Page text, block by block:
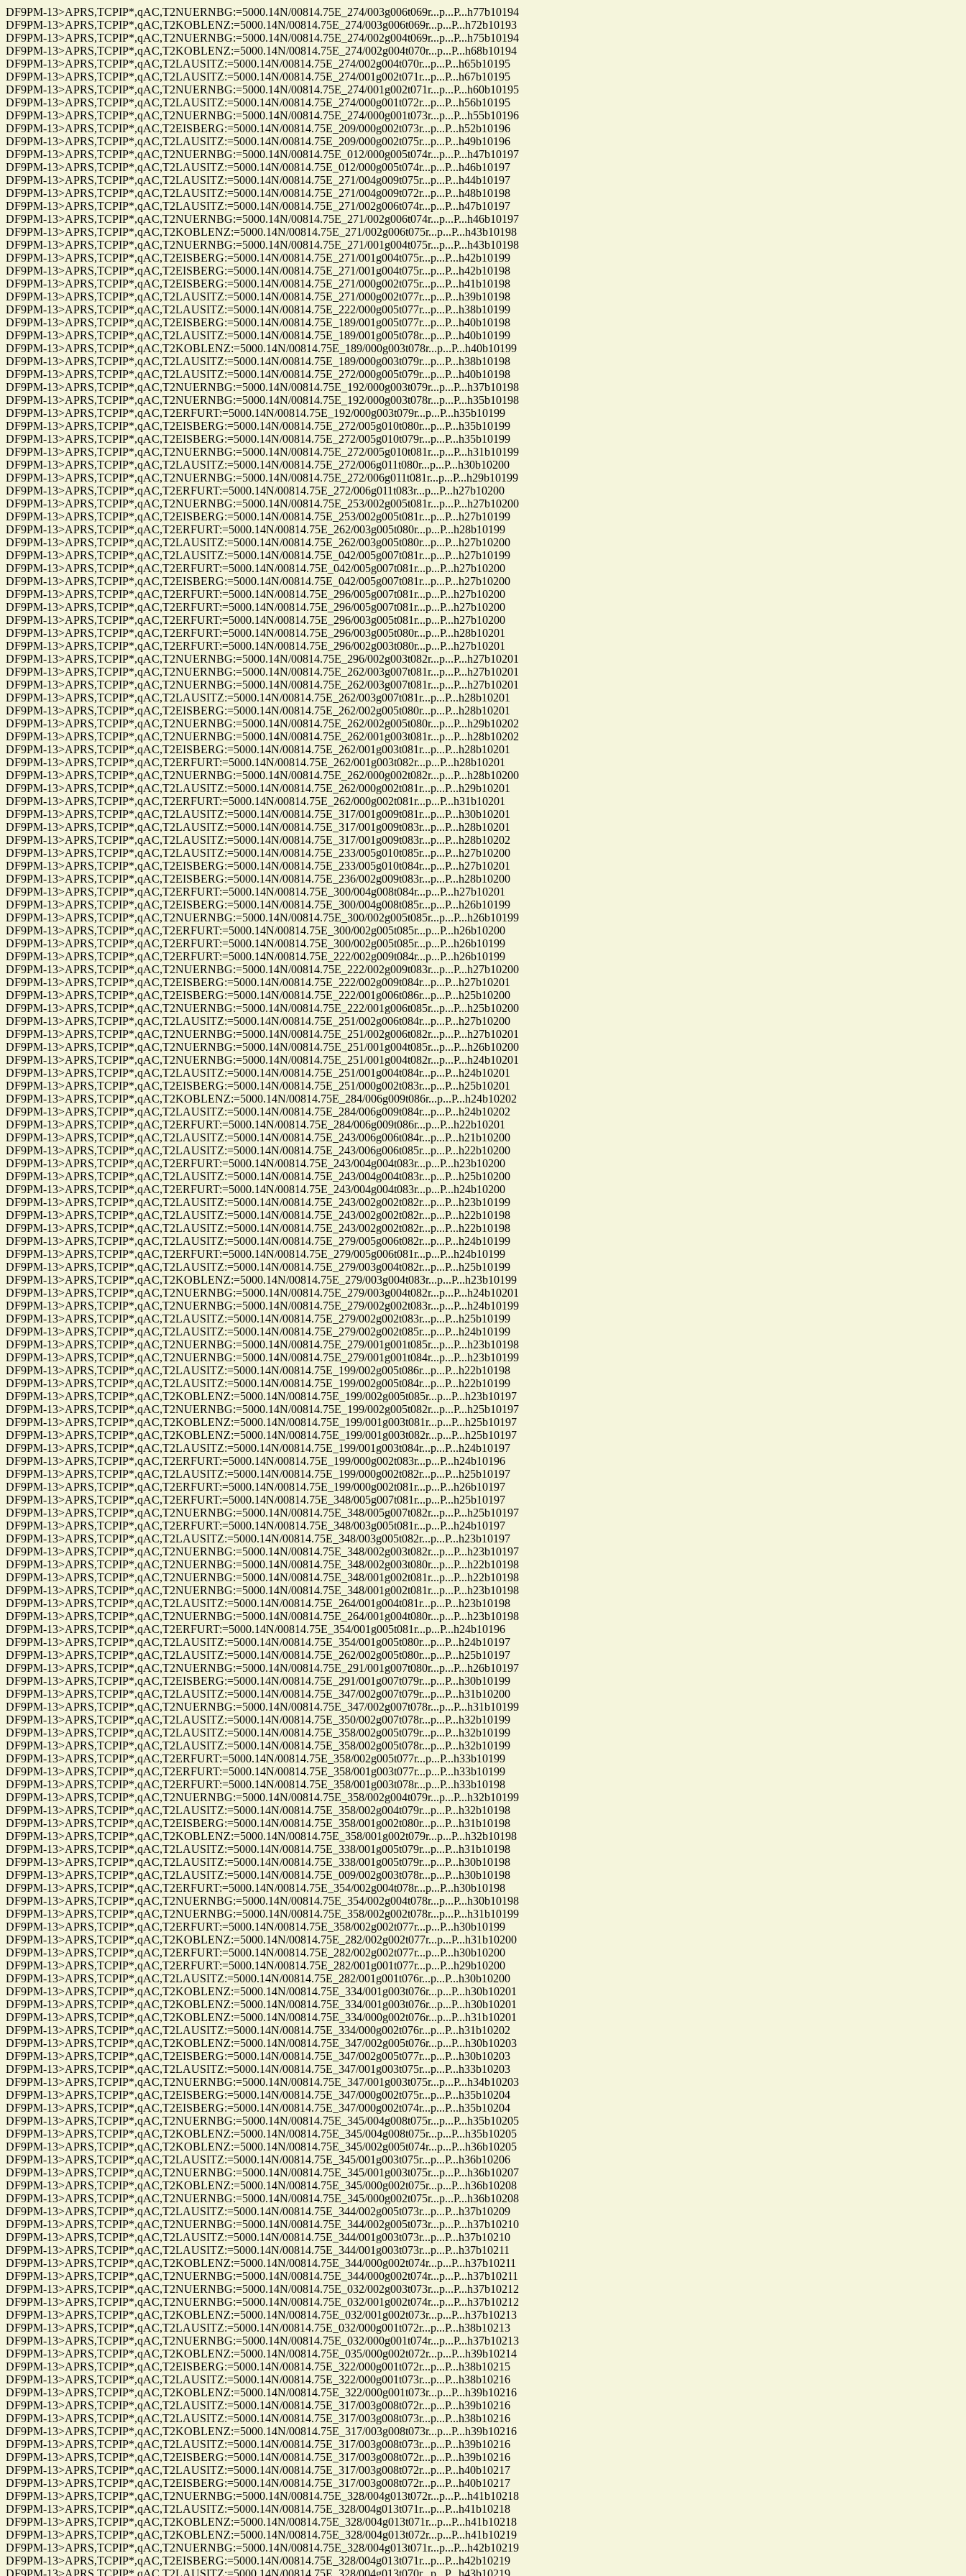
DF9PM-13>APRS,TCPIP*,qAC,T2NUERNBG:=5000.14N/00814.75E_274/003g006t069r...p...P...h77b10194
DF9PM-13>APRS,TCPIP*,qAC,T2KOBLENZ:=5000.14N/00814.75E_274/003g006t069r...p...P...h72b10193
DF9PM-13>APRS,TCPIP*,qAC,T2NUERNBG:=5000.14N/00814.75E_274/002g004t069r...p...P...h75b10194
DF9PM-13>APRS,TCPIP*,qAC,T2KOBLENZ:=5000.14N/00814.75E_274/002g004t070r...p...P...h68b10194
DF9PM-13>APRS,TCPIP*,qAC,T2LAUSITZ:=5000.14N/00814.75E_274/002g004t070r...p...P...h65b10195
DF9PM-13>APRS,TCPIP*,qAC,T2LAUSITZ:=5000.14N/00814.75E_274/001g002t071r...p...P...h67b10195
DF9PM-13>APRS,TCPIP*,qAC,T2NUERNBG:=5000.14N/00814.75E_274/001g002t071r...p...P...h60b10195
DF9PM-13>APRS,TCPIP*,qAC,T2LAUSITZ:=5000.14N/00814.75E_274/000g001t072r...p...P...h56b10195
DF9PM-13>APRS,TCPIP*,qAC,T2NUERNBG:=5000.14N/00814.75E_274/000g001t073r...p...P...h55b10196
DF9PM-13>APRS,TCPIP*,qAC,T2EISBERG:=5000.14N/00814.75E_209/000g002t073r...p...P...h52b10196
DF9PM-13>APRS,TCPIP*,qAC,T2LAUSITZ:=5000.14N/00814.75E_209/000g002t075r...p...P...h49b10196
DF9PM-13>APRS,TCPIP*,qAC,T2NUERNBG:=5000.14N/00814.75E_012/000g005t074r...p...P...h47b10197
DF9PM-13>APRS,TCPIP*,qAC,T2LAUSITZ:=5000.14N/00814.75E_012/000g005t074r...p...P...h46b10197
DF9PM-13>APRS,TCPIP*,qAC,T2LAUSITZ:=5000.14N/00814.75E_271/004g009t075r...p...P...h44b10197
DF9PM-13>APRS,TCPIP*,qAC,T2LAUSITZ:=5000.14N/00814.75E_271/004g009t072r...p...P...h48b10198
DF9PM-13>APRS,TCPIP*,qAC,T2LAUSITZ:=5000.14N/00814.75E_271/002g006t074r...p...P...h47b10197
DF9PM-13>APRS,TCPIP*,qAC,T2NUERNBG:=5000.14N/00814.75E_271/002g006t074r...p...P...h46b10197
DF9PM-13>APRS,TCPIP*,qAC,T2KOBLENZ:=5000.14N/00814.75E_271/002g006t075r...p...P...h43b10198
DF9PM-13>APRS,TCPIP*,qAC,T2NUERNBG:=5000.14N/00814.75E_271/001g004t075r...p...P...h43b10198
DF9PM-13>APRS,TCPIP*,qAC,T2EISBERG:=5000.14N/00814.75E_271/001g004t075r...p...P...h42b10199
DF9PM-13>APRS,TCPIP*,qAC,T2EISBERG:=5000.14N/00814.75E_271/001g004t075r...p...P...h42b10198
DF9PM-13>APRS,TCPIP*,qAC,T2EISBERG:=5000.14N/00814.75E_271/000g002t075r...p...P...h41b10198
DF9PM-13>APRS,TCPIP*,qAC,T2LAUSITZ:=5000.14N/00814.75E_271/000g002t077r...p...P...h39b10198
DF9PM-13>APRS,TCPIP*,qAC,T2LAUSITZ:=5000.14N/00814.75E_222/000g005t077r...p...P...h38b10199
DF9PM-13>APRS,TCPIP*,qAC,T2EISBERG:=5000.14N/00814.75E_189/001g005t077r...p...P...h40b10198
DF9PM-13>APRS,TCPIP*,qAC,T2LAUSITZ:=5000.14N/00814.75E_189/001g005t078r...p...P...h40b10199
DF9PM-13>APRS,TCPIP*,qAC,T2KOBLENZ:=5000.14N/00814.75E_189/000g003t078r...p...P...h40b10199
DF9PM-13>APRS,TCPIP*,qAC,T2LAUSITZ:=5000.14N/00814.75E_189/000g003t079r...p...P...h38b10198
DF9PM-13>APRS,TCPIP*,qAC,T2LAUSITZ:=5000.14N/00814.75E_272/000g005t079r...p...P...h40b10198
DF9PM-13>APRS,TCPIP*,qAC,T2NUERNBG:=5000.14N/00814.75E_192/000g003t079r...p...P...h37b10198
DF9PM-13>APRS,TCPIP*,qAC,T2NUERNBG:=5000.14N/00814.75E_192/000g003t078r...p...P...h35b10198
DF9PM-13>APRS,TCPIP*,qAC,T2ERFURT:=5000.14N/00814.75E_192/000g003t079r...p...P...h35b10199
DF9PM-13>APRS,TCPIP*,qAC,T2EISBERG:=5000.14N/00814.75E_272/005g010t080r...p...P...h35b10199
DF9PM-13>APRS,TCPIP*,qAC,T2EISBERG:=5000.14N/00814.75E_272/005g010t079r...p...P...h35b10199
DF9PM-13>APRS,TCPIP*,qAC,T2NUERNBG:=5000.14N/00814.75E_272/005g010t081r...p...P...h31b10199
DF9PM-13>APRS,TCPIP*,qAC,T2LAUSITZ:=5000.14N/00814.75E_272/006g011t080r...p...P...h30b10200
DF9PM-13>APRS,TCPIP*,qAC,T2NUERNBG:=5000.14N/00814.75E_272/006g011t081r...p...P...h29b10199
DF9PM-13>APRS,TCPIP*,qAC,T2ERFURT:=5000.14N/00814.75E_272/006g011t083r...p...P...h27b10200
DF9PM-13>APRS,TCPIP*,qAC,T2NUERNBG:=5000.14N/00814.75E_253/002g005t081r...p...P...h27b10200
DF9PM-13>APRS,TCPIP*,qAC,T2EISBERG:=5000.14N/00814.75E_253/002g005t081r...p...P...h27b10199
DF9PM-13>APRS,TCPIP*,qAC,T2ERFURT:=5000.14N/00814.75E_262/003g005t080r...p...P...h28b10199
DF9PM-13>APRS,TCPIP*,qAC,T2LAUSITZ:=5000.14N/00814.75E_262/003g005t080r...p...P...h27b10200
DF9PM-13>APRS,TCPIP*,qAC,T2LAUSITZ:=5000.14N/00814.75E_042/005g007t081r...p...P...h27b10199
DF9PM-13>APRS,TCPIP*,qAC,T2ERFURT:=5000.14N/00814.75E_042/005g007t081r...p...P...h27b10200
DF9PM-13>APRS,TCPIP*,qAC,T2EISBERG:=5000.14N/00814.75E_042/005g007t081r...p...P...h27b10200
DF9PM-13>APRS,TCPIP*,qAC,T2ERFURT:=5000.14N/00814.75E_296/005g007t081r...p...P...h27b10200
DF9PM-13>APRS,TCPIP*,qAC,T2ERFURT:=5000.14N/00814.75E_296/005g007t081r...p...P...h27b10200
DF9PM-13>APRS,TCPIP*,qAC,T2ERFURT:=5000.14N/00814.75E_296/003g005t081r...p...P...h27b10200
DF9PM-13>APRS,TCPIP*,qAC,T2ERFURT:=5000.14N/00814.75E_296/003g005t080r...p...P...h28b10201
DF9PM-13>APRS,TCPIP*,qAC,T2ERFURT:=5000.14N/00814.75E_296/002g003t080r...p...P...h27b10201
DF9PM-13>APRS,TCPIP*,qAC,T2NUERNBG:=5000.14N/00814.75E_296/002g003t082r...p...P...h27b10201
DF9PM-13>APRS,TCPIP*,qAC,T2NUERNBG:=5000.14N/00814.75E_262/003g007t081r...p...P...h27b10201
DF9PM-13>APRS,TCPIP*,qAC,T2NUERNBG:=5000.14N/00814.75E_262/003g007t081r...p...P...h27b10201
DF9PM-13>APRS,TCPIP*,qAC,T2LAUSITZ:=5000.14N/00814.75E_262/003g007t081r...p...P...h28b10201
DF9PM-13>APRS,TCPIP*,qAC,T2EISBERG:=5000.14N/00814.75E_262/002g005t080r...p...P...h28b10201
DF9PM-13>APRS,TCPIP*,qAC,T2NUERNBG:=5000.14N/00814.75E_262/002g005t080r...p...P...h29b10202
DF9PM-13>APRS,TCPIP*,qAC,T2NUERNBG:=5000.14N/00814.75E_262/001g003t081r...p...P...h28b10202
DF9PM-13>APRS,TCPIP*,qAC,T2EISBERG:=5000.14N/00814.75E_262/001g003t081r...p...P...h28b10201
DF9PM-13>APRS,TCPIP*,qAC,T2ERFURT:=5000.14N/00814.75E_262/001g003t082r...p...P...h28b10201
DF9PM-13>APRS,TCPIP*,qAC,T2NUERNBG:=5000.14N/00814.75E_262/000g002t082r...p...P...h28b10200
DF9PM-13>APRS,TCPIP*,qAC,T2LAUSITZ:=5000.14N/00814.75E_262/000g002t081r...p...P...h29b10201
DF9PM-13>APRS,TCPIP*,qAC,T2ERFURT:=5000.14N/00814.75E_262/000g002t081r...p...P...h31b10201
DF9PM-13>APRS,TCPIP*,qAC,T2LAUSITZ:=5000.14N/00814.75E_317/001g009t081r...p...P...h30b10201
DF9PM-13>APRS,TCPIP*,qAC,T2LAUSITZ:=5000.14N/00814.75E_317/001g009t083r...p...P...h28b10201
DF9PM-13>APRS,TCPIP*,qAC,T2LAUSITZ:=5000.14N/00814.75E_317/001g009t083r...p...P...h28b10202
DF9PM-13>APRS,TCPIP*,qAC,T2LAUSITZ:=5000.14N/00814.75E_233/005g010t085r...p...P...h27b10200
DF9PM-13>APRS,TCPIP*,qAC,T2EISBERG:=5000.14N/00814.75E_233/005g010t084r...p...P...h27b10201
DF9PM-13>APRS,TCPIP*,qAC,T2EISBERG:=5000.14N/00814.75E_236/002g009t083r...p...P...h28b10200
DF9PM-13>APRS,TCPIP*,qAC,T2ERFURT:=5000.14N/00814.75E_300/004g008t084r...p...P...h27b10201
DF9PM-13>APRS,TCPIP*,qAC,T2EISBERG:=5000.14N/00814.75E_300/004g008t085r...p...P...h26b10199
DF9PM-13>APRS,TCPIP*,qAC,T2NUERNBG:=5000.14N/00814.75E_300/002g005t085r...p...P...h26b10199
DF9PM-13>APRS,TCPIP*,qAC,T2ERFURT:=5000.14N/00814.75E_300/002g005t085r...p...P...h26b10200
DF9PM-13>APRS,TCPIP*,qAC,T2ERFURT:=5000.14N/00814.75E_300/002g005t085r...p...P...h26b10199
DF9PM-13>APRS,TCPIP*,qAC,T2ERFURT:=5000.14N/00814.75E_222/002g009t084r...p...P...h26b10199
DF9PM-13>APRS,TCPIP*,qAC,T2NUERNBG:=5000.14N/00814.75E_222/002g009t083r...p...P...h27b10200
DF9PM-13>APRS,TCPIP*,qAC,T2EISBERG:=5000.14N/00814.75E_222/002g009t084r...p...P...h27b10201
DF9PM-13>APRS,TCPIP*,qAC,T2EISBERG:=5000.14N/00814.75E_222/001g006t086r...p...P...h25b10200
DF9PM-13>APRS,TCPIP*,qAC,T2NUERNBG:=5000.14N/00814.75E_222/001g006t085r...p...P...h25b10200
DF9PM-13>APRS,TCPIP*,qAC,T2LAUSITZ:=5000.14N/00814.75E_251/002g006t084r...p...P...h27b10200
DF9PM-13>APRS,TCPIP*,qAC,T2NUERNBG:=5000.14N/00814.75E_251/002g006t082r...p...P...h27b10201
DF9PM-13>APRS,TCPIP*,qAC,T2NUERNBG:=5000.14N/00814.75E_251/001g004t085r...p...P...h26b10200
DF9PM-13>APRS,TCPIP*,qAC,T2NUERNBG:=5000.14N/00814.75E_251/001g004t082r...p...P...h24b10201
DF9PM-13>APRS,TCPIP*,qAC,T2LAUSITZ:=5000.14N/00814.75E_251/001g004t084r...p...P...h24b10201
DF9PM-13>APRS,TCPIP*,qAC,T2EISBERG:=5000.14N/00814.75E_251/000g002t083r...p...P...h25b10201
DF9PM-13>APRS,TCPIP*,qAC,T2KOBLENZ:=5000.14N/00814.75E_284/006g009t086r...p...P...h24b10202
DF9PM-13>APRS,TCPIP*,qAC,T2LAUSITZ:=5000.14N/00814.75E_284/006g009t084r...p...P...h24b10202
DF9PM-13>APRS,TCPIP*,qAC,T2ERFURT:=5000.14N/00814.75E_284/006g009t086r...p...P...h22b10201
DF9PM-13>APRS,TCPIP*,qAC,T2LAUSITZ:=5000.14N/00814.75E_243/006g006t084r...p...P...h21b10200
DF9PM-13>APRS,TCPIP*,qAC,T2LAUSITZ:=5000.14N/00814.75E_243/006g006t085r...p...P...h22b10200
DF9PM-13>APRS,TCPIP*,qAC,T2ERFURT:=5000.14N/00814.75E_243/004g004t083r...p...P...h23b10200
DF9PM-13>APRS,TCPIP*,qAC,T2LAUSITZ:=5000.14N/00814.75E_243/004g004t083r...p...P...h25b10200
DF9PM-13>APRS,TCPIP*,qAC,T2ERFURT:=5000.14N/00814.75E_243/004g004t083r...p...P...h24b10200
DF9PM-13>APRS,TCPIP*,qAC,T2LAUSITZ:=5000.14N/00814.75E_243/002g002t082r...p...P...h23b10199
DF9PM-13>APRS,TCPIP*,qAC,T2LAUSITZ:=5000.14N/00814.75E_243/002g002t082r...p...P...h22b10198
DF9PM-13>APRS,TCPIP*,qAC,T2LAUSITZ:=5000.14N/00814.75E_243/002g002t082r...p...P...h22b10198
DF9PM-13>APRS,TCPIP*,qAC,T2LAUSITZ:=5000.14N/00814.75E_279/005g006t082r...p...P...h24b10199
DF9PM-13>APRS,TCPIP*,qAC,T2ERFURT:=5000.14N/00814.75E_279/005g006t081r...p...P...h24b10199
DF9PM-13>APRS,TCPIP*,qAC,T2LAUSITZ:=5000.14N/00814.75E_279/003g004t082r...p...P...h25b10199
DF9PM-13>APRS,TCPIP*,qAC,T2KOBLENZ:=5000.14N/00814.75E_279/003g004t083r...p...P...h23b10199
DF9PM-13>APRS,TCPIP*,qAC,T2NUERNBG:=5000.14N/00814.75E_279/003g004t082r...p...P...h24b10201
DF9PM-13>APRS,TCPIP*,qAC,T2NUERNBG:=5000.14N/00814.75E_279/002g002t083r...p...P...h24b10199
DF9PM-13>APRS,TCPIP*,qAC,T2LAUSITZ:=5000.14N/00814.75E_279/002g002t083r...p...P...h25b10199
DF9PM-13>APRS,TCPIP*,qAC,T2LAUSITZ:=5000.14N/00814.75E_279/002g002t085r...p...P...h24b10199
DF9PM-13>APRS,TCPIP*,qAC,T2NUERNBG:=5000.14N/00814.75E_279/001g001t085r...p...P...h23b10198
DF9PM-13>APRS,TCPIP*,qAC,T2NUERNBG:=5000.14N/00814.75E_279/001g001t084r...p...P...h23b10199
DF9PM-13>APRS,TCPIP*,qAC,T2LAUSITZ:=5000.14N/00814.75E_199/002g005t086r...p...P...h22b10198
DF9PM-13>APRS,TCPIP*,qAC,T2LAUSITZ:=5000.14N/00814.75E_199/002g005t084r...p...P...h22b10199
DF9PM-13>APRS,TCPIP*,qAC,T2KOBLENZ:=5000.14N/00814.75E_199/002g005t085r...p...P...h23b10197
DF9PM-13>APRS,TCPIP*,qAC,T2NUERNBG:=5000.14N/00814.75E_199/002g005t082r...p...P...h25b10197
DF9PM-13>APRS,TCPIP*,qAC,T2KOBLENZ:=5000.14N/00814.75E_199/001g003t081r...p...P...h25b10197
DF9PM-13>APRS,TCPIP*,qAC,T2KOBLENZ:=5000.14N/00814.75E_199/001g003t082r...p...P...h25b10197
DF9PM-13>APRS,TCPIP*,qAC,T2LAUSITZ:=5000.14N/00814.75E_199/001g003t084r...p...P...h24b10197
DF9PM-13>APRS,TCPIP*,qAC,T2ERFURT:=5000.14N/00814.75E_199/000g002t083r...p...P...h24b10196
DF9PM-13>APRS,TCPIP*,qAC,T2LAUSITZ:=5000.14N/00814.75E_199/000g002t082r...p...P...h25b10197
DF9PM-13>APRS,TCPIP*,qAC,T2ERFURT:=5000.14N/00814.75E_199/000g002t081r...p...P...h26b10197
DF9PM-13>APRS,TCPIP*,qAC,T2ERFURT:=5000.14N/00814.75E_348/005g007t081r...p...P...h25b10197
DF9PM-13>APRS,TCPIP*,qAC,T2NUERNBG:=5000.14N/00814.75E_348/005g007t082r...p...P...h25b10197
DF9PM-13>APRS,TCPIP*,qAC,T2ERFURT:=5000.14N/00814.75E_348/003g005t081r...p...P...h24b10197
DF9PM-13>APRS,TCPIP*,qAC,T2LAUSITZ:=5000.14N/00814.75E_348/003g005t082r...p...P...h23b10197
DF9PM-13>APRS,TCPIP*,qAC,T2NUERNBG:=5000.14N/00814.75E_348/002g003t082r...p...P...h23b10197
DF9PM-13>APRS,TCPIP*,qAC,T2NUERNBG:=5000.14N/00814.75E_348/002g003t080r...p...P...h22b10198
DF9PM-13>APRS,TCPIP*,qAC,T2NUERNBG:=5000.14N/00814.75E_348/001g002t081r...p...P...h22b10198
DF9PM-13>APRS,TCPIP*,qAC,T2NUERNBG:=5000.14N/00814.75E_348/001g002t081r...p...P...h23b10198
DF9PM-13>APRS,TCPIP*,qAC,T2LAUSITZ:=5000.14N/00814.75E_264/001g004t081r...p...P...h23b10198
DF9PM-13>APRS,TCPIP*,qAC,T2NUERNBG:=5000.14N/00814.75E_264/001g004t080r...p...P...h23b10198
DF9PM-13>APRS,TCPIP*,qAC,T2ERFURT:=5000.14N/00814.75E_354/001g005t081r...p...P...h24b10196
DF9PM-13>APRS,TCPIP*,qAC,T2LAUSITZ:=5000.14N/00814.75E_354/001g005t080r...p...P...h24b10197
DF9PM-13>APRS,TCPIP*,qAC,T2LAUSITZ:=5000.14N/00814.75E_262/002g005t080r...p...P...h25b10197
DF9PM-13>APRS,TCPIP*,qAC,T2NUERNBG:=5000.14N/00814.75E_291/001g007t080r...p...P...h26b10197
DF9PM-13>APRS,TCPIP*,qAC,T2EISBERG:=5000.14N/00814.75E_291/001g007t079r...p...P...h30b10199
DF9PM-13>APRS,TCPIP*,qAC,T2LAUSITZ:=5000.14N/00814.75E_347/002g007t079r...p...P...h31b10200
DF9PM-13>APRS,TCPIP*,qAC,T2NUERNBG:=5000.14N/00814.75E_347/002g007t078r...p...P...h31b10199
DF9PM-13>APRS,TCPIP*,qAC,T2LAUSITZ:=5000.14N/00814.75E_350/002g007t078r...p...P...h32b10199
DF9PM-13>APRS,TCPIP*,qAC,T2LAUSITZ:=5000.14N/00814.75E_358/002g005t079r...p...P...h32b10199
DF9PM-13>APRS,TCPIP*,qAC,T2LAUSITZ:=5000.14N/00814.75E_358/002g005t078r...p...P...h32b10199
DF9PM-13>APRS,TCPIP*,qAC,T2ERFURT:=5000.14N/00814.75E_358/002g005t077r...p...P...h33b10199
DF9PM-13>APRS,TCPIP*,qAC,T2ERFURT:=5000.14N/00814.75E_358/001g003t077r...p...P...h33b10199
DF9PM-13>APRS,TCPIP*,qAC,T2ERFURT:=5000.14N/00814.75E_358/001g003t078r...p...P...h33b10198
DF9PM-13>APRS,TCPIP*,qAC,T2NUERNBG:=5000.14N/00814.75E_358/002g004t079r...p...P...h32b10199
DF9PM-13>APRS,TCPIP*,qAC,T2LAUSITZ:=5000.14N/00814.75E_358/002g004t079r...p...P...h32b10198
DF9PM-13>APRS,TCPIP*,qAC,T2EISBERG:=5000.14N/00814.75E_358/001g002t080r...p...P...h31b10198
DF9PM-13>APRS,TCPIP*,qAC,T2KOBLENZ:=5000.14N/00814.75E_358/001g002t079r...p...P...h32b10198
DF9PM-13>APRS,TCPIP*,qAC,T2LAUSITZ:=5000.14N/00814.75E_338/001g005t079r...p...P...h31b10198
DF9PM-13>APRS,TCPIP*,qAC,T2LAUSITZ:=5000.14N/00814.75E_338/001g005t079r...p...P...h30b10198
DF9PM-13>APRS,TCPIP*,qAC,T2LAUSITZ:=5000.14N/00814.75E_009/002g003t078r...p...P...h30b10198
DF9PM-13>APRS,TCPIP*,qAC,T2ERFURT:=5000.14N/00814.75E_354/002g004t078r...p...P...h30b10198
DF9PM-13>APRS,TCPIP*,qAC,T2NUERNBG:=5000.14N/00814.75E_354/002g004t078r...p...P...h30b10198
DF9PM-13>APRS,TCPIP*,qAC,T2NUERNBG:=5000.14N/00814.75E_358/002g002t078r...p...P...h31b10199
DF9PM-13>APRS,TCPIP*,qAC,T2ERFURT:=5000.14N/00814.75E_358/002g002t077r...p...P...h30b10199
DF9PM-13>APRS,TCPIP*,qAC,T2KOBLENZ:=5000.14N/00814.75E_282/002g002t077r...p...P...h31b10200
DF9PM-13>APRS,TCPIP*,qAC,T2ERFURT:=5000.14N/00814.75E_282/002g002t077r...p...P...h30b10200
DF9PM-13>APRS,TCPIP*,qAC,T2ERFURT:=5000.14N/00814.75E_282/001g001t077r...p...P...h29b10200
DF9PM-13>APRS,TCPIP*,qAC,T2LAUSITZ:=5000.14N/00814.75E_282/001g001t076r...p...P...h30b10200
DF9PM-13>APRS,TCPIP*,qAC,T2KOBLENZ:=5000.14N/00814.75E_334/001g003t076r...p...P...h30b10201
DF9PM-13>APRS,TCPIP*,qAC,T2KOBLENZ:=5000.14N/00814.75E_334/001g003t076r...p...P...h30b10201
DF9PM-13>APRS,TCPIP*,qAC,T2KOBLENZ:=5000.14N/00814.75E_334/000g002t076r...p...P...h31b10201
DF9PM-13>APRS,TCPIP*,qAC,T2LAUSITZ:=5000.14N/00814.75E_334/000g002t076r...p...P...h31b10202
DF9PM-13>APRS,TCPIP*,qAC,T2KOBLENZ:=5000.14N/00814.75E_347/002g005t076r...p...P...h30b10203
DF9PM-13>APRS,TCPIP*,qAC,T2EISBERG:=5000.14N/00814.75E_347/002g005t077r...p...P...h30b10203
DF9PM-13>APRS,TCPIP*,qAC,T2LAUSITZ:=5000.14N/00814.75E_347/001g003t075r...p...P...h33b10203
DF9PM-13>APRS,TCPIP*,qAC,T2NUERNBG:=5000.14N/00814.75E_347/001g003t075r...p...P...h34b10203
DF9PM-13>APRS,TCPIP*,qAC,T2EISBERG:=5000.14N/00814.75E_347/000g002t075r...p...P...h35b10204
DF9PM-13>APRS,TCPIP*,qAC,T2EISBERG:=5000.14N/00814.75E_347/000g002t074r...p...P...h35b10204
DF9PM-13>APRS,TCPIP*,qAC,T2NUERNBG:=5000.14N/00814.75E_345/004g008t075r...p...P...h35b10205
DF9PM-13>APRS,TCPIP*,qAC,T2KOBLENZ:=5000.14N/00814.75E_345/004g008t075r...p...P...h35b10205
DF9PM-13>APRS,TCPIP*,qAC,T2KOBLENZ:=5000.14N/00814.75E_345/002g005t074r...p...P...h36b10205
DF9PM-13>APRS,TCPIP*,qAC,T2LAUSITZ:=5000.14N/00814.75E_345/001g003t075r...p...P...h36b10206
DF9PM-13>APRS,TCPIP*,qAC,T2NUERNBG:=5000.14N/00814.75E_345/001g003t075r...p...P...h36b10207
DF9PM-13>APRS,TCPIP*,qAC,T2KOBLENZ:=5000.14N/00814.75E_345/000g002t075r...p...P...h36b10208
DF9PM-13>APRS,TCPIP*,qAC,T2NUERNBG:=5000.14N/00814.75E_345/000g002t075r...p...P...h36b10208
DF9PM-13>APRS,TCPIP*,qAC,T2LAUSITZ:=5000.14N/00814.75E_344/002g005t073r...p...P...h37b10209
DF9PM-13>APRS,TCPIP*,qAC,T2NUERNBG:=5000.14N/00814.75E_344/002g005t073r...p...P...h37b10210
DF9PM-13>APRS,TCPIP*,qAC,T2LAUSITZ:=5000.14N/00814.75E_344/001g003t073r...p...P...h37b10210
DF9PM-13>APRS,TCPIP*,qAC,T2LAUSITZ:=5000.14N/00814.75E_344/001g003t073r...p...P...h37b10211
DF9PM-13>APRS,TCPIP*,qAC,T2KOBLENZ:=5000.14N/00814.75E_344/000g002t074r...p...P...h37b10211
DF9PM-13>APRS,TCPIP*,qAC,T2NUERNBG:=5000.14N/00814.75E_344/000g002t074r...p...P...h37b10211
DF9PM-13>APRS,TCPIP*,qAC,T2NUERNBG:=5000.14N/00814.75E_032/002g003t073r...p...P...h37b10212
DF9PM-13>APRS,TCPIP*,qAC,T2NUERNBG:=5000.14N/00814.75E_032/001g002t074r...p...P...h37b10212
DF9PM-13>APRS,TCPIP*,qAC,T2KOBLENZ:=5000.14N/00814.75E_032/001g002t073r...p...P...h37b10213
DF9PM-13>APRS,TCPIP*,qAC,T2LAUSITZ:=5000.14N/00814.75E_032/000g001t072r...p...P...h38b10213
DF9PM-13>APRS,TCPIP*,qAC,T2NUERNBG:=5000.14N/00814.75E_032/000g001t074r...p...P...h37b10213
DF9PM-13>APRS,TCPIP*,qAC,T2KOBLENZ:=5000.14N/00814.75E_035/000g002t072r...p...P...h39b10214
DF9PM-13>APRS,TCPIP*,qAC,T2EISBERG:=5000.14N/00814.75E_322/000g001t072r...p...P...h38b10215
DF9PM-13>APRS,TCPIP*,qAC,T2LAUSITZ:=5000.14N/00814.75E_322/000g001t073r...p...P...h38b10216
DF9PM-13>APRS,TCPIP*,qAC,T2KOBLENZ:=5000.14N/00814.75E_322/000g001t073r...p...P...h39b10216
DF9PM-13>APRS,TCPIP*,qAC,T2LAUSITZ:=5000.14N/00814.75E_317/003g008t072r...p...P...h39b10216
DF9PM-13>APRS,TCPIP*,qAC,T2LAUSITZ:=5000.14N/00814.75E_317/003g008t073r...p...P...h38b10216
DF9PM-13>APRS,TCPIP*,qAC,T2KOBLENZ:=5000.14N/00814.75E_317/003g008t073r...p...P...h39b10216
DF9PM-13>APRS,TCPIP*,qAC,T2LAUSITZ:=5000.14N/00814.75E_317/003g008t073r...p...P...h39b10216
DF9PM-13>APRS,TCPIP*,qAC,T2EISBERG:=5000.14N/00814.75E_317/003g008t072r...p...P...h39b10216
DF9PM-13>APRS,TCPIP*,qAC,T2LAUSITZ:=5000.14N/00814.75E_317/003g008t072r...p...P...h40b10217
DF9PM-13>APRS,TCPIP*,qAC,T2EISBERG:=5000.14N/00814.75E_317/003g008t072r...p...P...h40b10217
DF9PM-13>APRS,TCPIP*,qAC,T2NUERNBG:=5000.14N/00814.75E_328/004g013t072r...p...P...h41b10218
DF9PM-13>APRS,TCPIP*,qAC,T2LAUSITZ:=5000.14N/00814.75E_328/004g013t071r...p...P...h41b10218
DF9PM-13>APRS,TCPIP*,qAC,T2KOBLENZ:=5000.14N/00814.75E_328/004g013t071r...p...P...h41b10218
DF9PM-13>APRS,TCPIP*,qAC,T2KOBLENZ:=5000.14N/00814.75E_328/004g013t072r...p...P...h41b10219
DF9PM-13>APRS,TCPIP*,qAC,T2NUERNBG:=5000.14N/00814.75E_328/004g013t071r...p...P...h42b10219
DF9PM-13>APRS,TCPIP*,qAC,T2EISBERG:=5000.14N/00814.75E_328/004g013t071r...p...P...h42b10219
DF9PM-13>APRS,TCPIP*,qAC,T2LAUSITZ:=5000.14N/00814.75E_328/004g013t070r...p...P...h43b10219